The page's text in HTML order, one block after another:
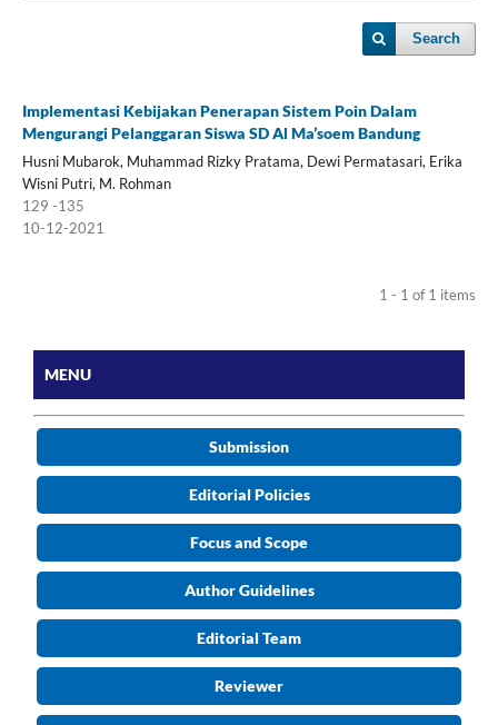
Search
Implementasi Kebijakan Penerapan Sistem Poin Dalam
Mengurangi Pelanggaran Siswa SD Al Ma’soem Bandung
Husni Mubarok, Muhammad Rizky Pratama, Dewi Permatasari, Erika
Wisni Putri, M. Rohman
129 -135
10-12-2021
1 - 1 of 1 items
MENU
Submission
Editorial Policies
Focus and Scope
Author Guidelines
Editorial Team
Reviewer